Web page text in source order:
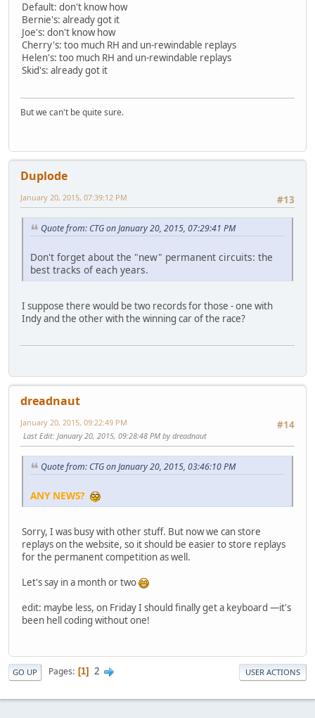
Default: don't know how
Bernie's: already got it
Joe's: don't know how
Cherry's: too much RH and un-rewindable replays
Helen's: too much RH and un-rewindable replays
Skid's: already got it
But we can't be quite sure.
Duplode
#13
January 20, 2015, 07:39:12 PM
Quote from: CTG on January 20, 2015, 07:29:41 PM
Don't forget about the "new" permanent circuits: the
best tracks of each years.
I suppose there would be two records for those - one with
Indy and the other with the winning car of the race?
dreadnaut
#14
January 20, 2015, 09:22:49 PM
Last Edit: January 20, 2015, 09:28:48 PM by dreadnaut
Quote from: CTG on January 20, 2015, 03:46:10 PM
ANY NEWS?
Sorry, I was busy with other stuff. But now we can store
replays on the website, so it should be easier to store replays
for the permanent competition as well.
Let's say in a month or two
edit: maybe less, on Friday I should finally get a keyboard —it's
been hell coding without one!
GO UP Pages 1 2 USER ACTIONS